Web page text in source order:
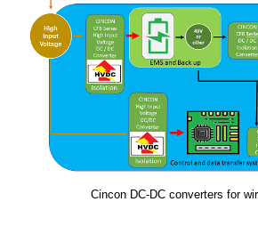
Cincon DC-DC converters for